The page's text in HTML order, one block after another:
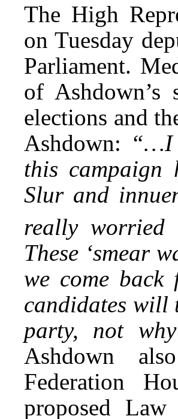
The High
on Tuesday
Parliament.
of Ashdown’s
elections and
Ashdown: “…I
this campaign
Slur and
really
These ‘smear
we come
candidates will
party, not
Ashdown
Federation
proposed Law